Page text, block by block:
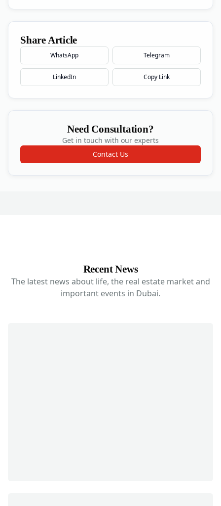
Share Article
WhatsApp Telegram
LinkedIn Copy Link
Need Consultation?
Get in touch with our experts
Contact Us
Recent News
The latest news about life, the real estate market and
important events in Dubai.